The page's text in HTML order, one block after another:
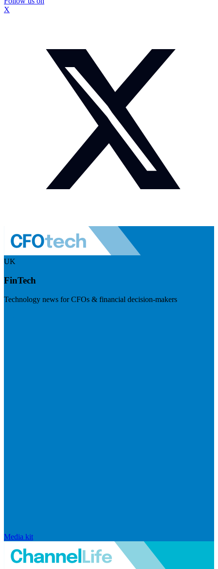
X
UK
FinTech
Technology news for CFOs & financial decision-makers
Media kit